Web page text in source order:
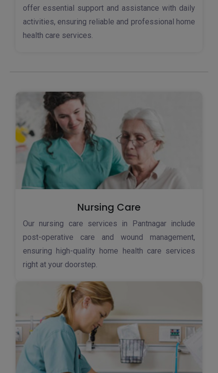
offer essential support and assistance with daily
activities, ensuring reliable and professional home
health care services.
Nursing Care
Our nursing care services in Pantnagar include
post-operative care and wound management,
ensuring high-quality home health care services
right at your doorstep.